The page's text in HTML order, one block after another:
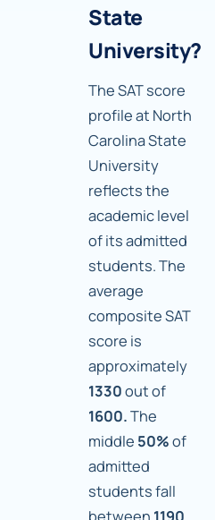
State
University?
The SAT score
profile at North
Carolina State
University
reflects the
academic level
of its admitted
students. The
average
composite SAT
score is
approximately
1330out of
1600.The
middle 50%of
admitted
students fall